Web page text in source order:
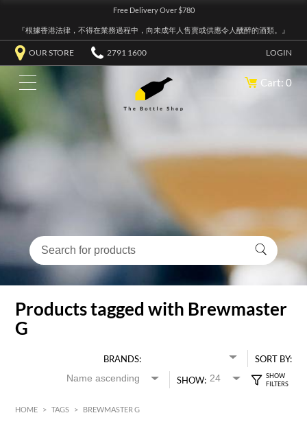
Free Delivery Over $780
『根據香港法律，不得在業務過程中，向未成年人售賣或供應令人醺醉的酒類。』
OUR STORE 2791 1600 LOGIN
Cart: 0
Products tagged with Brewmaster
G
BRANDS:
SORT BY:
SHOW:
HOME > TAGS > BREWMASTER G